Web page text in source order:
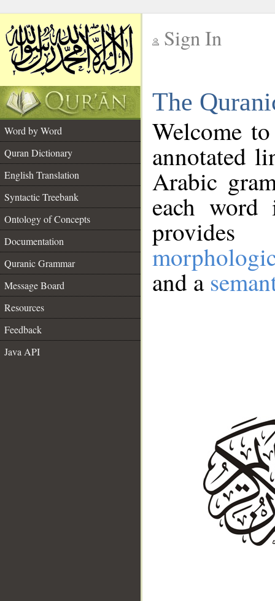
Sign In
The
Word by Word
Quran Dictionary
English Translation
Syntactic Treebank
Ontology of Concepts
Documentation
Quranic Grammar
Message Board
Resources
Feedback
Java API
Welcome
annotated
Arabic
each
and a